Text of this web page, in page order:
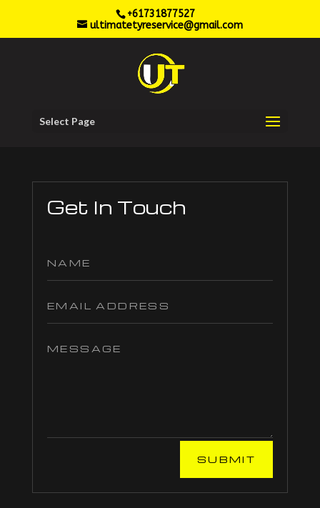
+61731877527
ultimatetyreservice@gmail.com
Select Page
Get In Touch
SUBMIT